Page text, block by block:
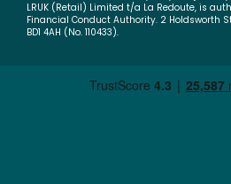
LRUK (Retail) Limited t/a La Redoute, is
Financial Conduct Authority. 2 Holdsworth
BD1 4AH (No. 110433).